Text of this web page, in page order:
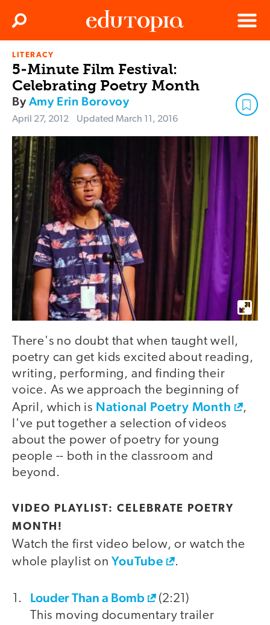
Menu
Search
LITERACY
5-Minute Film Festival:
Celebrating Poetry Month
ByAmy Erin Borovoy
April 27, 2012 Updated March 11, 2016
There's no doubt that when taught well,
poetry can get kids excited about reading,
writing, performing, and finding their
voice. As we approach the beginning of
April, which is National Poetry Month
,
I've put together a selection of videos
about the power of poetry for young
people -- both in the classroom and
beyond.
VIDEO PLAYLIST: CELEBRATE POETRY
MONTH!
Watch the first video below, or watch the
whole playlist onYouTube .
videoLouder Than a Bomb
(2:21)
This moving documentary trailer